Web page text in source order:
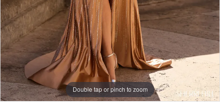
Double tap or pinch to zoom
Double tap or pinch to zoom
Double tap or pinch to zoom